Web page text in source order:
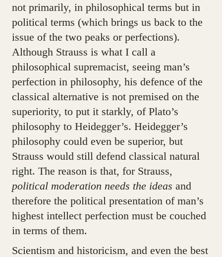
not primarily, in philosophical terms but in
political terms (which brings us back to the
issue of the two peaks or perfections).
Although Strauss is what I call a
philosophical supremacist, seeing man’s
perfection in philosophy, his defence of the
classical alternative is not premised on the
superiority, to put it starkly, of Plato’s
philosophy to Heidegger’s. Heidegger’s
philosophy could even be superior, but
Strauss would still defend classical natural
right. The reason is that, for Strauss,
political moderation needs the ideas and
therefore the political presentation of man’s
highest intellect perfection must be couched
in terms of them.
Scientism and historicism, and even the best